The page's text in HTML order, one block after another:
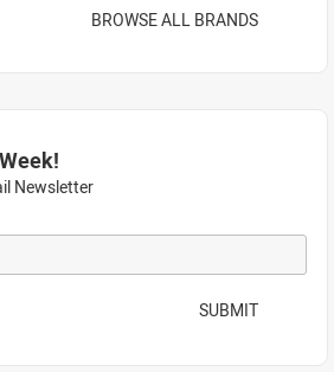
BROWSE ALL BRANDS
Newsletter
SUBMIT